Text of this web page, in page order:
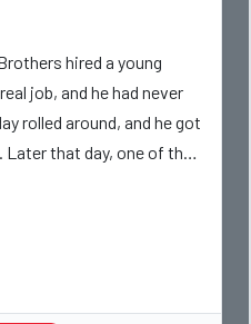
hired a young
job, and he had never
rolled around, and he got
that day, one of the
never